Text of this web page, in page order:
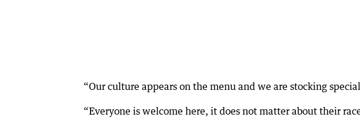
“Our culture appears on the menu and we are stocking
“Everyone is welcome here, it does not matter about their